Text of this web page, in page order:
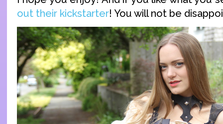
out their kickstarter! You will not be